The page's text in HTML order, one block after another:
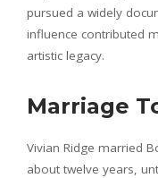
pursued a widely
influence contributed
artistic legacy.
Marriage
Vivian Ridge married
about twelve years,